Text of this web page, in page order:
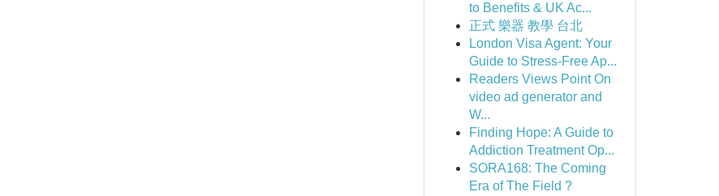
to Benefits & UK Ac...
正式 樂器 教學 台北
London Visa Agent: Your
Guide to Stress-Free Ap...
Readers Views Point On
video ad generator and
W...
Finding Hope: A Guide to
Addiction Treatment Op...
SORA168: The Coming
Era of The Field ?